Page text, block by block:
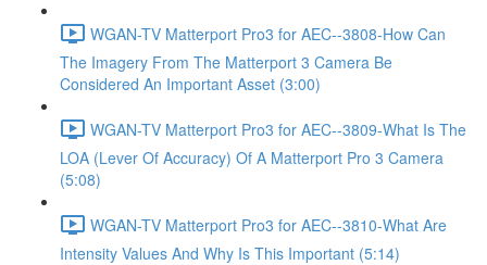
WGAN-TV Matterport Pro3 for AEC--3808-How Can
The Imagery From The Matterport 3 Camera Be
Considered An Important Asset (3:00)
WGAN-TV Matterport Pro3 for AEC--3809-What Is The
LOA (Lever Of Accuracy) Of A Matterport Pro 3 Camera
(5:08)
WGAN-TV Matterport Pro3 for AEC--3810-What Are
Intensity Values And Why Is This Important (5:14)